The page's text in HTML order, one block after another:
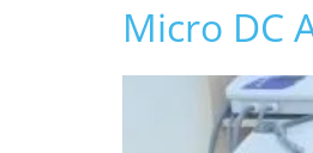
Micro DC